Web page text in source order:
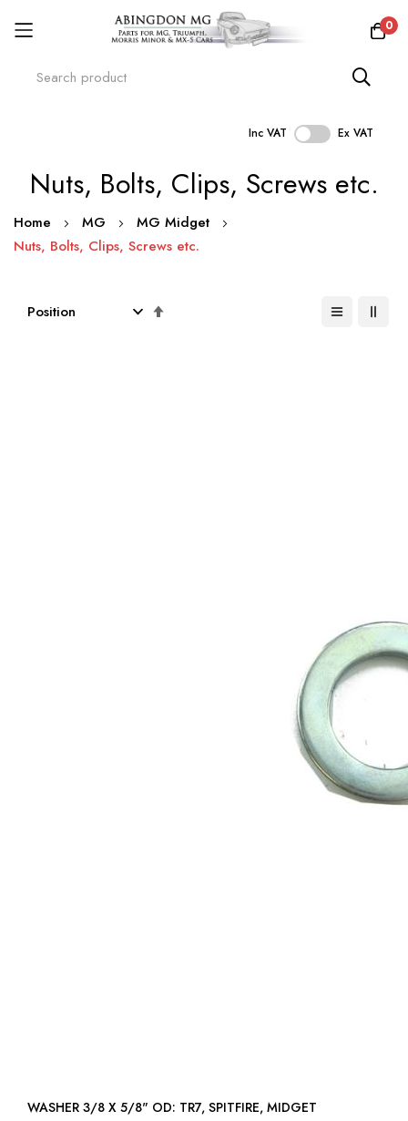
0
Inc VAT Ex VAT
Nuts, Bolts, Clips, Screws etc.
Home MG
MG Midget
Nuts, Bolts, Clips, Screws etc.
WASHER 3/8 X 5/8" OD: TR7, SPITFIRE, MIDGET